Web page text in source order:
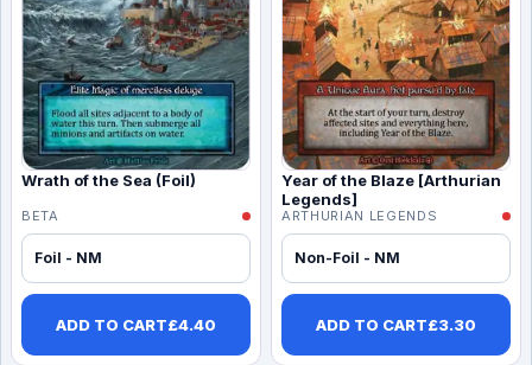
Wrath of the Sea (Foil)
BETA
Foil - NM
ADD TO CART£4.40
Year of the Blaze [Arthurian
Legends]
ARTHURIAN LEGENDS
Non-Foil - NM
ADD TO CART£3.30